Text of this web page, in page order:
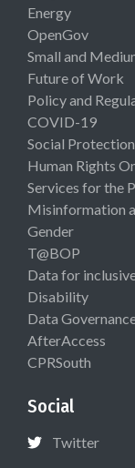
Energy
OpenGov
Small and
Future of Work
Policy and
COVID-19
Social Protection
Human Rights
Services for the
Misinformation
Gender
T@BOP
Data for
Disability
Data
AfterAccess
CPRSouth
Social
Twitter